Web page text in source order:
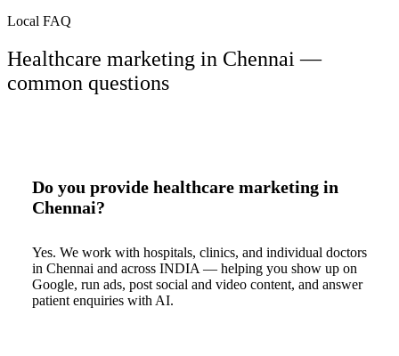
Local FAQ
Healthcare marketing in Chennai —
common questions
Do you provide healthcare marketing in
Chennai?
Yes. We work with hospitals, clinics, and individual doctors
in Chennai and across INDIA — helping you show up on
Google, run ads, post social and video content, and answer
patient enquiries with AI.